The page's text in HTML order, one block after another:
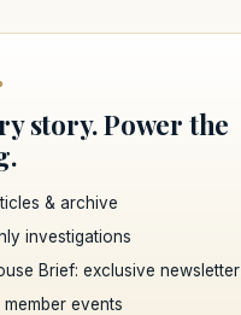
story. Power the
& archive
investigations
Brief: exclusive newsletter
events